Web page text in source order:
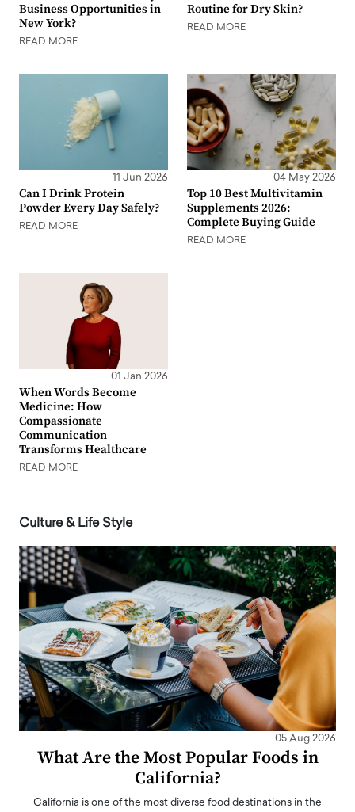
Business Opportunities in
New York?
READ MORE
Routine for Dry Skin?
READ MORE
11 Jun 2026
Can I Drink Protein
Powder Every Day Safely?
READ MORE
04 May 2026
Top 10 Best Multivitamin
Supplements 2026:
Complete Buying Guide
READ MORE
01 Jan 2026
When Words Become
Medicine: How
Compassionate
Communication
Transforms Healthcare
READ MORE
Culture & Life Style
05 Aug 2026
What Are the Most Popular Foods in
California?
California is one of the most diverse food destinations in the